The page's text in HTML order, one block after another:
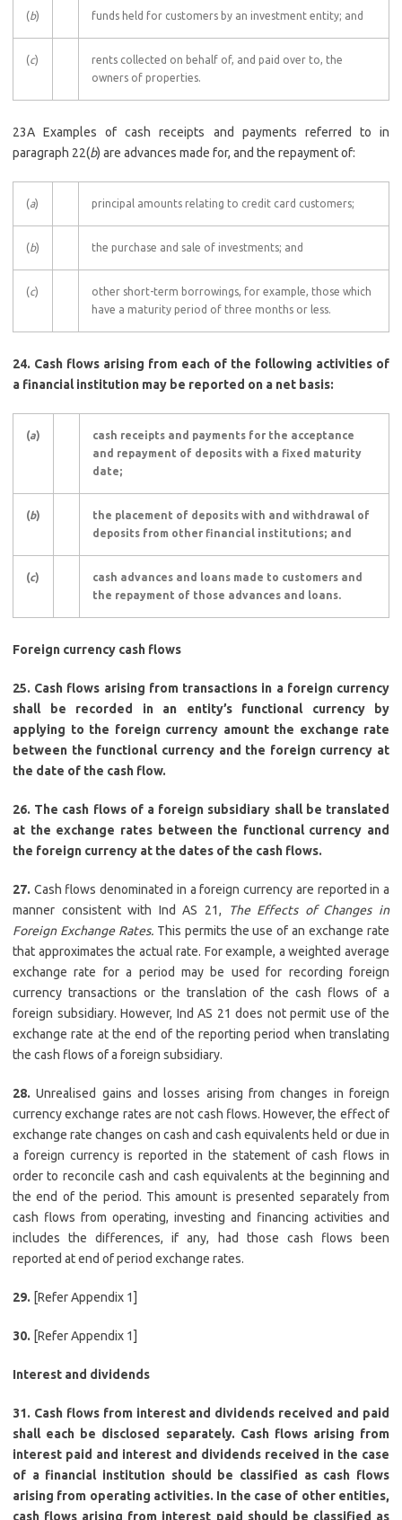
(b) funds held for customers by an investment entity; and
(c)
rents collected on behalf of, and paid over to, the
owners of properties.
23A Examples of cash receipts and payments referred to in
paragraph 22(b) are advances made for, and the repayment of:
(a) principal amounts relating to credit card customers;
(b) the purchase and sale of investments; and
(c)
other short-term borrowings, for example, those which
have a maturity period of three months or less.
24. Cash flows arising from each of the following activities of
a financial institution may be reported on a net basis:
(a)
cash receipts and payments for the acceptance
and repayment of deposits with a fixed maturity
date;
(b)
the placement of deposits with and withdrawal of
deposits from other financial institutions; and
(c)
cash advances and loans made to customers and
the repayment of those advances and loans.
Foreign currency cash flows
25. Cash flows arising from transactions in a foreign currency
shall be recorded in an entity’s functional currency by
applying to the foreign currency amount the exchange rate
between the functional currency and the foreign currency at
the date of the cash flow.
26. The cash flows of a foreign subsidiary shall be translated
at the exchange rates between the functional currency and
the foreign currency at the dates of the cash flows.
27. Cash flows denominated in a foreign currency are reported in a
manner consistent with Ind AS 21,
The Effects of Changes in
Foreign Exchange Rates. This permits the use of an exchange rate
that approximates the actual rate. For example, a weighted average
exchange rate for a period may be used for recording foreign
currency transactions or the translation of the cash flows of a
foreign subsidiary. However, Ind AS 21 does not permit use of the
exchange rate at the end of the reporting period when translating
the cash flows of a foreign subsidiary.
28. Unrealised gains and losses arising from changes in foreign
currency exchange rates are not cash flows. However, the effect of
exchange rate changes on cash and cash equivalents held or due in
a foreign currency is reported in the statement of cash flows in
order to reconcile cash and cash equivalents at the beginning and
the end of the period. This amount is presented separately from
cash flows from operating, investing and financing activities and
includes the differences, if any, had those cash flows been
reported at end of period exchange rates.
29. [Refer Appendix 1]
30. [Refer Appendix 1]
Interest and dividends
31. Cash flows from interest and dividends received and paid
shall each be disclosed separately. Cash flows arising from
interest paid and interest and dividends received in the case
of a financial institution should be classified as cash flows
arising from operating activities. In the case of other entities,
cash flows arising from interest paid should be classified as